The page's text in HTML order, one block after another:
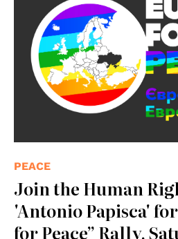
PEACE
Join the Human
'Antonio Papisca'
for Peace” Rally,